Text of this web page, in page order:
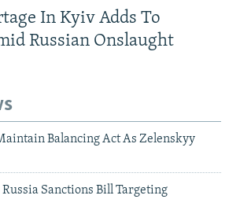
In Kyiv Adds To
Russian Onslaught
Balancing Act As Zelenskyy
Russia Sanctions Bill Targeting